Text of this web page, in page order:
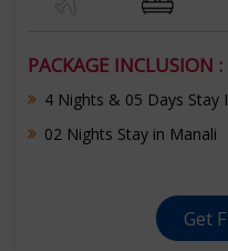
PACKAGE INCLUSION :
4 Nights & 05 Days Stay
02 Nights Stay in Manali
Get